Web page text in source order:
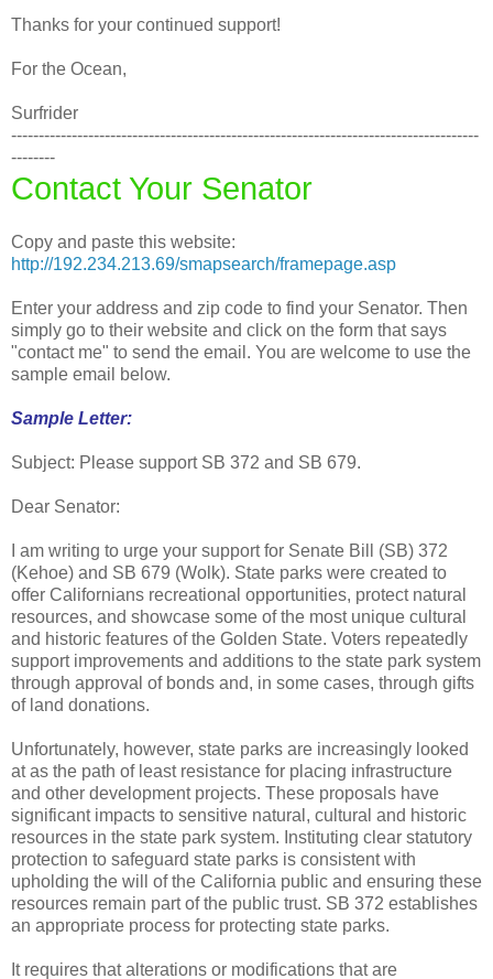
Thanks for your continued support!
For the Ocean,
Surfrider
-------------------------------------------------------------------------------------
--------
Contact Your Senator
Copy and paste this website:
http://192.234.213.69/smapsearch/framepage.asp
Enter your address and zip code to find your Senator. Then
simply go to their website and click on the form that says
"contact me" to send the email. You are welcome to use the
sample email below.
Sample Letter:
Subject: Please support SB 372 and SB 679.
Dear Senator:
I am writing to urge your support for Senate Bill (SB) 372
(Kehoe) and SB 679 (Wolk). State parks were created to
offer Californians recreational opportunities, protect natural
resources, and showcase some of the most unique cultural
and historic features of the Golden State. Voters repeatedly
support improvements and additions to the state park system
through approval of bonds and, in some cases, through gifts
of land donations.
Unfortunately, however, state parks are increasingly looked
at as the path of least resistance for placing infrastructure
and other development projects. These proposals have
significant impacts to sensitive natural, cultural and historic
resources in the state park system. Instituting clear statutory
protection to safeguard state parks is consistent with
upholding the will of the California public and ensuring these
resources remain part of the public trust. SB 372 establishes
an appropriate process for protecting state parks.
It requires that alterations or modifications that are